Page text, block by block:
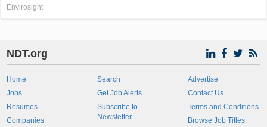
Envirosight
NDT.org
Home
Jobs
Resumes
Companies
Search
Get Job Alerts
Subscribe to
Newsletter
Advertise
Contact Us
Terms and Conditions
Browse Job Titles